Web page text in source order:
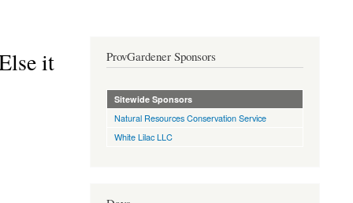
it ProvGardener Sponsors
Sitewide Sponsors
Natural Resources Conservation Service
White Lilac LLC